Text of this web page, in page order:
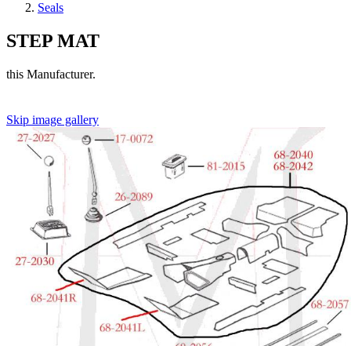
Seals
STEP MAT
this Manufacturer.
Skip image gallery